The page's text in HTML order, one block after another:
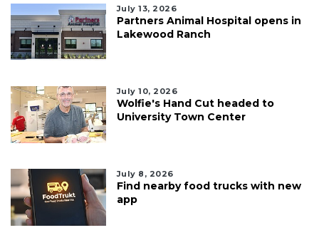
July 13, 2026
Partners Animal Hospital opens in
Lakewood Ranch
July 10, 2026
Wolfie's Hand Cut headed to
University Town Center
July 8, 2026
Find nearby food trucks with new
app